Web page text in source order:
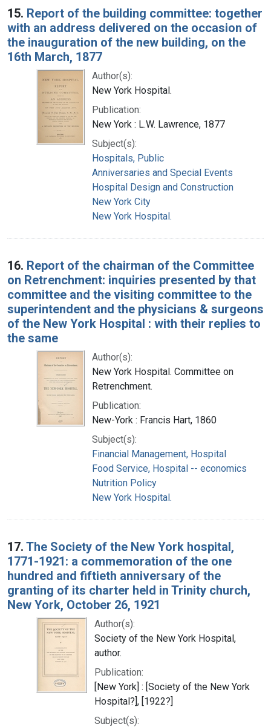
15. Report of the building committee: together
with an address delivered on the occasion of
the inauguration of the new building, on the
16th March, 1877
Author(s):
New York Hospital.
Publication:
New York : L.W. Lawrence, 1877
Subject(s):
Hospitals, Public
Anniversaries and Special Events
Hospital Design and Construction
New York City
New York Hospital.
16. Report of the chairman of the Committee
on Retrenchment: inquiries presented by that
committee and the visiting committee to the
superintendent and the physicians & surgeons
of the New York Hospital : with their replies to
the same
Author(s):
New York Hospital. Committee on
Retrenchment.
Publication:
New-York : Francis Hart, 1860
Subject(s):
Financial Management, Hospital
Food Service, Hospital -- economics
Nutrition Policy
New York Hospital.
17. The Society of the New York hospital,
1771-1921: a commemoration of the one
hundred and fiftieth anniversary of the
granting of its charter held in Trinity church,
New York, October 26, 1921
Author(s):
Society of the New York Hospital,
author.
Publication:
[New York] : [Society of the New York
Hospital?], [1922?]
Subject(s):